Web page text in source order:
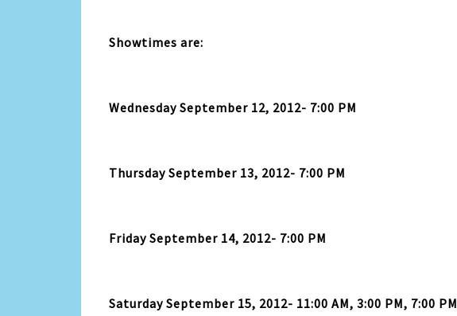
Showtimes are:
Wednesday September 12, 2012- 7:00 PM
Thursday September 13, 2012- 7:00 PM
Friday September 14, 2012- 7:00 PM
Saturday September 15, 2012- 11:00 AM, 3:00 PM, 7:00 PM